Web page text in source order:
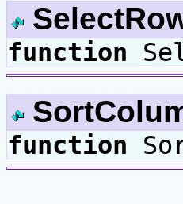
function
function